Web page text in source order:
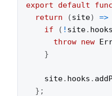
export default
return
(site) =>
if
( ! site. hooks
throw
new
}
    site
. hooks .
} ;